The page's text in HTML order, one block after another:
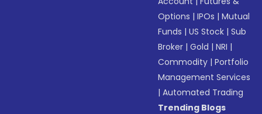
Options |IPOs |Mutual
Funds |US Stock |Sub
Broker |Gold |NRI |
Commodity |Portfolio
Management Services
|Automated Trading
Trending Blogs